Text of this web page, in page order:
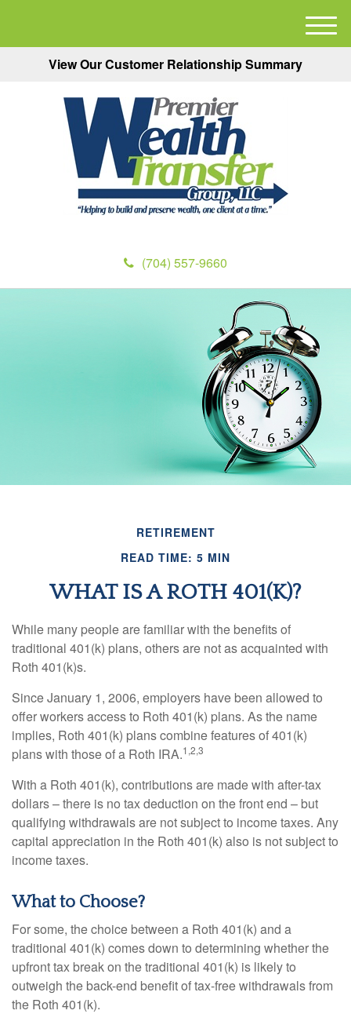
View Our Customer Relationship Summary
(704) 557-9660
M
e
RETIREMENT
READ TIME: 5 MIN
WHAT IS A ROTH 401(K)?
While many people are familiar with the benefits of
traditional 401(k) plans, others are not as acquainted with
Roth 401(k)s.
Since January 1, 2006, employers have been allowed to
offer workers access to Roth 401(k) plans. As the name
implies, Roth 401(k) plans combine features of 401(k)
plans with those of a Roth IRA.1,2,3
With a Roth 401(k), contributions are made with after-tax
dollars – there is no tax deduction on the front end – but
qualifying withdrawals are not subject to income taxes. Any
capital appreciation in the Roth 401(k) also is not subject to
income taxes.
What to Choose?
For some, the choice between a Roth 401(k) and a
traditional 401(k) comes down to determining whether the
upfront tax break on the traditional 401(k) is likely to
outweigh the back-end benefit of tax-free withdrawals from
the Roth 401(k).